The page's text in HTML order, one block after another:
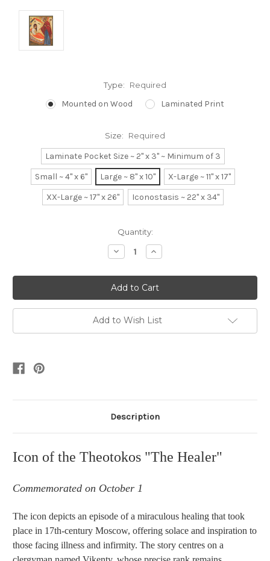
Type: Required
Mounted on Wood Laminated Print
Size: Required
Laminate Pocket Size ~ 2" x 3" ~ Minimum of 3
Small ~ 4" x 6"
Large ~ 8" x 10"
X-Large ~ 11" x 17"
XX-Large ~ 17" x 26"
Iconostasis ~ 22" x 34"
Quantity:
Decrease
Quantity:
Increase
Quantity:
Add to Wish List
Description
Icon of the Theotokos "The Healer"
Commemorated on October 1
The icon depicts an episode of a miraculous healing that took
place in 17th-century Moscow, offering solace and inspiration to
those facing illness and infirmity. The story centres on a